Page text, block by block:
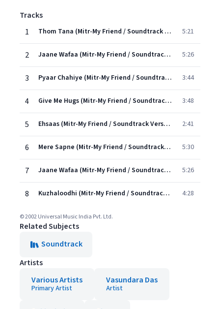
Tracks
1
Thom Tana (Mitr-My Friend / Soundtrack Version) 5:21
2 Jaane Wafaa (Mitr-My Friend / Soundtrack Version) 5:26
3 Pyaar Chahiye (Mitr-My Friend / Soundtrack Version) 3:44
4 Give Me Hugs (Mitr-My Friend / Soundtrack Version) 3:48
5 Ehsaas (Mitr-My Friend / Soundtrack Version) 2:41
6 Mere Sapne (Mitr-My Friend / Soundtrack Version) 5:30
7 Jaane Wafaa (Mitr-My Friend / Soundtrack Version) 5:26
8 Kuzhaloodhi (Mitr-My Friend / Soundtrack Version) 4:28
© 2002 Universal Music India Pvt. Ltd.
Related Subjects
Soundtrack
Artists
Various Artists
Primary Artist
Vasundara Das
Artist